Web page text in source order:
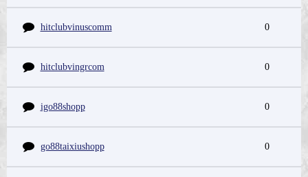
hitclubvinuscomm 0
hitclubvingrcom 0
igo88shopp 0
go88taixiushopp 0